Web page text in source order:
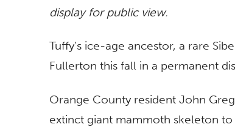
display for public view.
Tuffy’s ice-age ancestor, a rare
Fullerton this fall in a permanent
Orange County resident John
extinct giant mammoth skeleton to